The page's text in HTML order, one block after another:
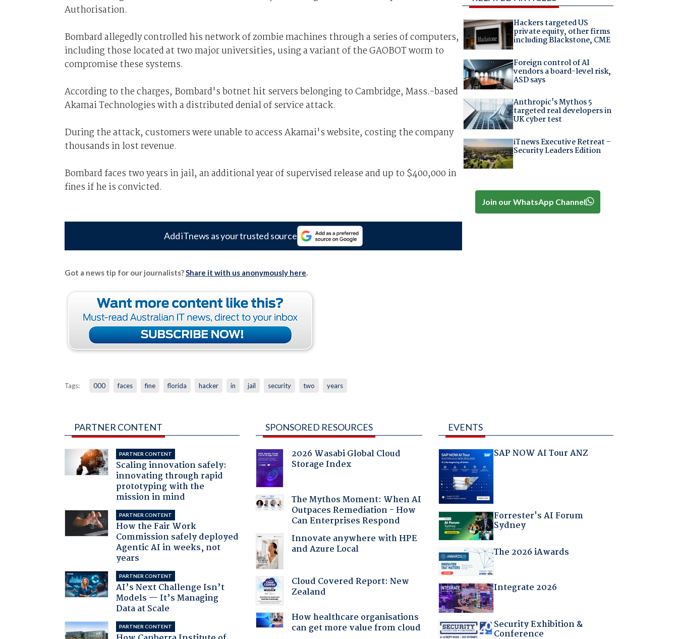
Authorisation.
Bombard allegedly controlled his network of zombie machines through a series of computers,
including those located at two major universities, using a variant of the GAOBOT worm to
compromise these systems.
According to the charges, Bombard's botnet hit servers belonging to Cambridge, Mass.-based
Akamai Technologies with a distributed denial of service attack.
During the attack, customers were unable to access Akamai's website, costing the company
thousands in lost revenue.
Bombard faces two years in jail, an additional year of supervised release and up to $400,000 in
fines if he is convicted.
Add iTnews as your trusted source
Got a news tip for our journalists?Share it with us anonymously here.
Tags: 000 faces fine florida hacker in jail security two years
Hackers targeted US
private equity, other firms
including Blackstone, CME
Foreign control of AI
vendors a board-level risk,
ASD says
Anthropic's Mythos 5
targeted real developers in
UK cyber test
iTnews Executive Retreat –
Security Leaders Edition
Join our WhatsApp Channel
PARTNER CONTENT
PARTNER CONTENT
Scaling innovation safely:
innovating through rapid
prototyping with the
mission in mind
PARTNER CONTENT
How the Fair Work
Commission safely deployed
Agentic AI in weeks, not
years
PARTNER CONTENT
AI’s Next Challenge Isn’t
Models — It’s Managing
Data at Scale
PARTNER CONTENT
SPONSORED RESOURCES
2026 Wasabi Global Cloud
Storage Index
The Mythos Moment: When AI
Outpaces Remediation - How
Can Enterprises Respond
Innovate anywhere with HPE
and Azure Local
Cloud Covered Report: New
Zealand
How healthcare organisations
can get more value from cloud
EVENTS
SAP NOW AI Tour ANZ
Forrester's AI Forum
Sydney
The 2026 iAwards
Integrate 2026
Security Exhibition &
Conference